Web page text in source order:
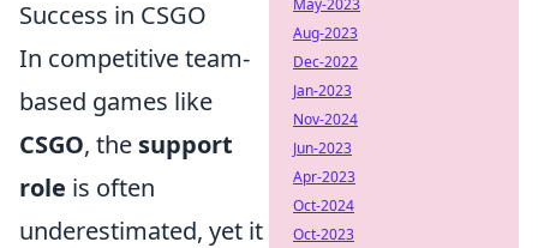
Success in CSGO
In competitive team-
based games like
CSGO, the support
role is often
underestimated, yet it
May-2023
Aug-2023
Dec-2022
Jan-2023
Nov-2024
Jun-2023
Apr-2023
Oct-2024
Oct-2023